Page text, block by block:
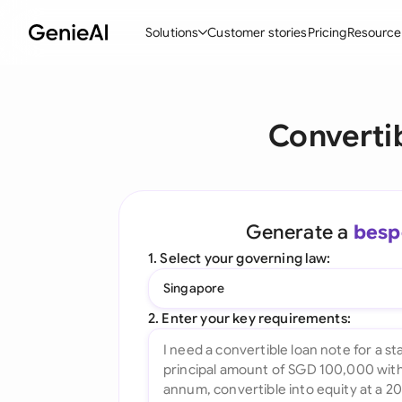
Solutions
Create Contracts
Ask your Document
All features
Customer storiesPricing
Generate a
1. Select your governing law:
Singapore
2. Enter your key requirements: